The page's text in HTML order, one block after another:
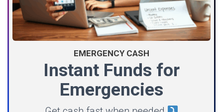
EMERGENCY CASH
Instant Funds for
Emergencies